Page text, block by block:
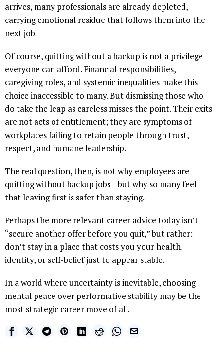
arrives, many professionals are already depleted,
carrying emotional residue that follows them into the
next job.
Of course, quitting without a backup is not a privilege
everyone can afford. Financial responsibilities,
caregiving roles, and systemic inequalities make this
choice inaccessible to many. But dismissing those who
do take the leap as careless misses the point. Their exits
are not acts of entitlement; they are symptoms of
workplaces failing to retain people through trust,
respect, and humane leadership.
The real question, then, is not why employees are
quitting without backup jobs—but why so many feel
that leaving first is safer than staying.
Perhaps the more relevant career advice today isn’t
“secure another offer before you quit,” but rather:
don’t stay in a place that costs you your health,
identity, or self-belief just to appear stable.
In a world where uncertainty is inevitable, choosing
mental peace over performative stability may be the
most strategic career move of all.